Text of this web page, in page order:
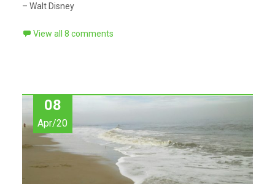
– Walt Disney
View all 8 comments
08
Apr/20